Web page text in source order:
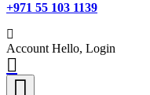
+971 55 103 1139
Account Hello, Login